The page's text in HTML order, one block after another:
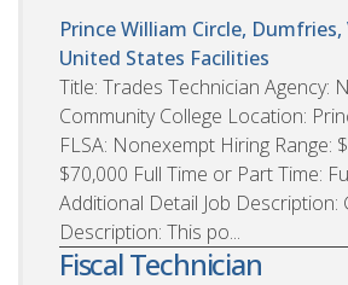
Prince William Circle, Dumfries,
United States Facilities
Title: Trades Technician Agency:
Community College Location:
FLSA: Nonexempt Hiring Range:
$70,000 Full Time or Part Time:
Additional Detail Job Description:
Description: This po...
Fiscal Technician